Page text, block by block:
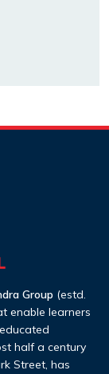
Group (estd.
enable learners
half a century
Street, has